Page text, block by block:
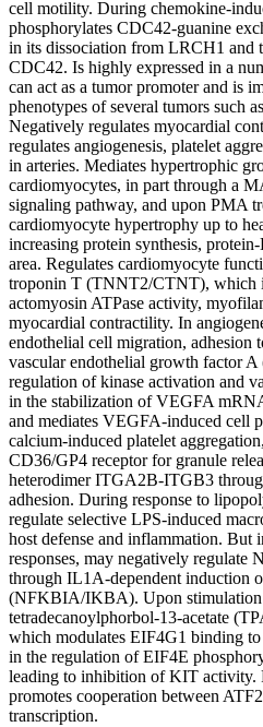
cell motility. During chemokine-
phosphorylates CDC42-guanine
in its dissociation from LRCH1 and
CDC42. Is highly expressed in a
can act as a tumor promoter and is
phenotypes of several tumors such
Negatively regulates myocardial
regulates angiogenesis, platelet
in arteries. Mediates hypertrophic
cardiomyocytes, in part through a
signaling pathway, and upon PMA
cardiomyocyte hypertrophy up to
increasing protein synthesis,
area. Regulates cardiomyocyte
troponin T (TNNT2/CTNT), which
actomyosin ATPase activity,
myocardial contractility. In
endothelial cell migration,
vascular endothelial growth factor
regulation of kinase activation and
in the stabilization of VEGFA
and mediates VEGFA-induced cell
calcium-induced platelet
CD36/GP4 receptor for granule
heterodimer ITGA2B-ITGB3
adhesion. During response to
regulate selective LPS-induced
host defense and inflammation. But
responses, may negatively regulate
through IL1A-dependent induction
(NFKBIA/IKBA). Upon
tetradecanoylphorbol-13-acetate
which modulates EIF4G1 binding
in the regulation of EIF4E
leading to inhibition of KIT activity.
promotes cooperation between
transcription.